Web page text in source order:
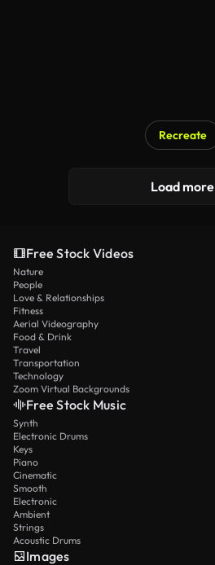
Recreate
Load more
Free Stock Videos
Nature
People
Love & Relationships
Fitness
Aerial Videography
Food & Drink
Travel
Transportation
Technology
Zoom Virtual Backgrounds
Free Stock Music
Synth
Electronic Drums
Keys
Piano
Cinematic
Smooth
Electronic
Ambient
Strings
Acoustic Drums
Images